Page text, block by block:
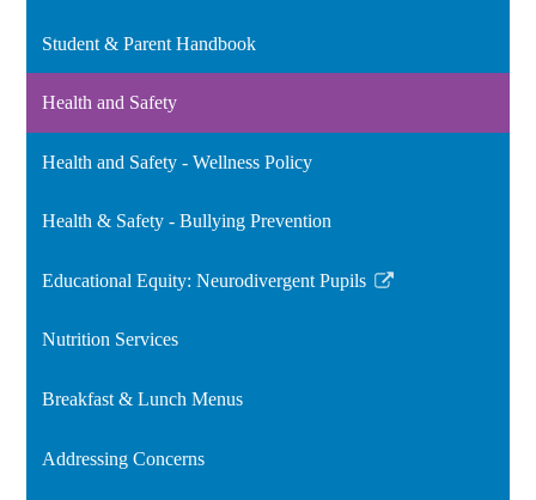
Student & Parent Handbook
Health and Safety
Health and Safety - Wellness Policy
Health & Safety - Bullying Prevention
Educational Equity: Neurodivergent Pupils
Link
in
new
Nutrition Services
Breakfast & Lunch Menus
Addressing Concerns